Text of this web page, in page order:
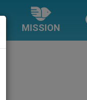
MISSION